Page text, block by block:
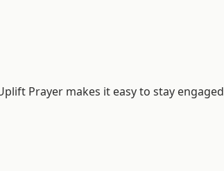
Prayer makes it easy to stay engaged